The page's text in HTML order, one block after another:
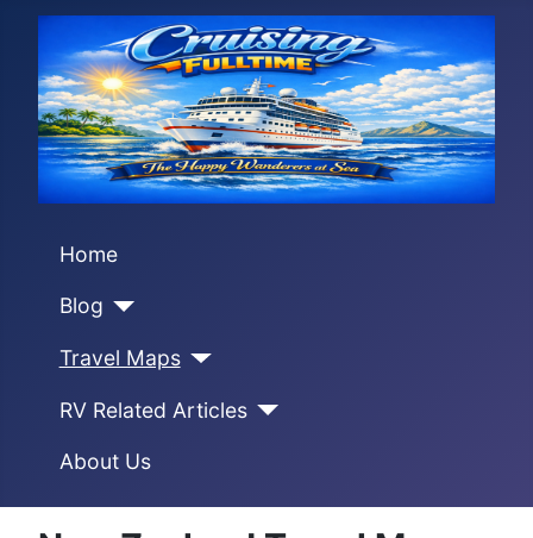
Home
Blog
Travel Maps
RV Related Articles
About Us